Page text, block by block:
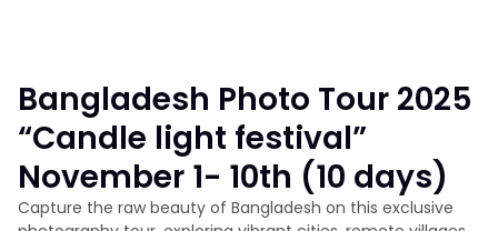
Bangladesh Photo Tour 2025
“Candle light festival”
November 1- 10th (10 days)
Capture the raw beauty of Bangladesh on this exclusive